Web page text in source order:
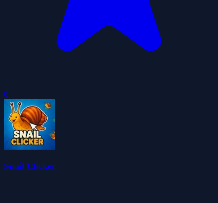
0
Snail Clicker